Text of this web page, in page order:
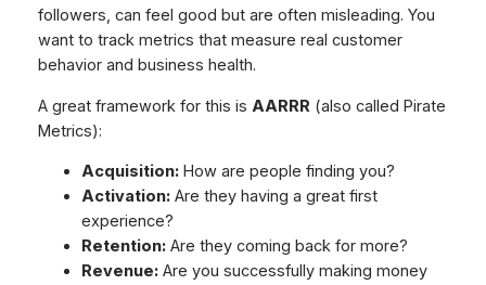
followers, can feel good but are often misleading. You
want to track metrics that measure real customer
behavior and business health.
A great framework for this is AARRR(also called Pirate
Metrics):
Acquisition:How are people finding you?
Activation:Are they having a great first
experience?
Retention:Are they coming back for more?
Revenue:Are you successfully making money